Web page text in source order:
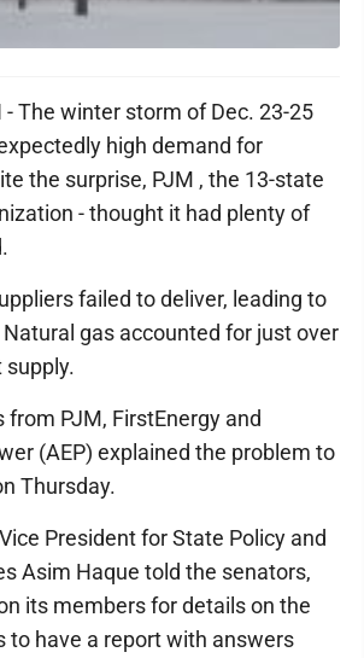
- The winter storm of Dec. 23-25
high demand for
the surprise, PJM , the 13-state
- thought it had plenty of
failed to deliver, leading to
gas accounted for just over
supply.
from PJM, FirstEnergy and
(AEP) explained the problem to
Thursday.
President for State Policy and
Asim Haque told the senators,
its members for details on the
to have a report with answers